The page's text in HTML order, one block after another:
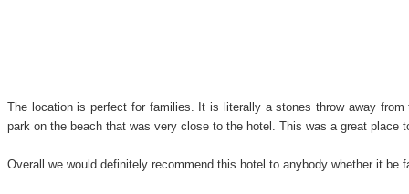
The location is perfect for families. It is literally a stones throw away
park on the beach that was very close to the hotel. This was a great place
Overall we would definitely recommend this hotel to anybody whether it